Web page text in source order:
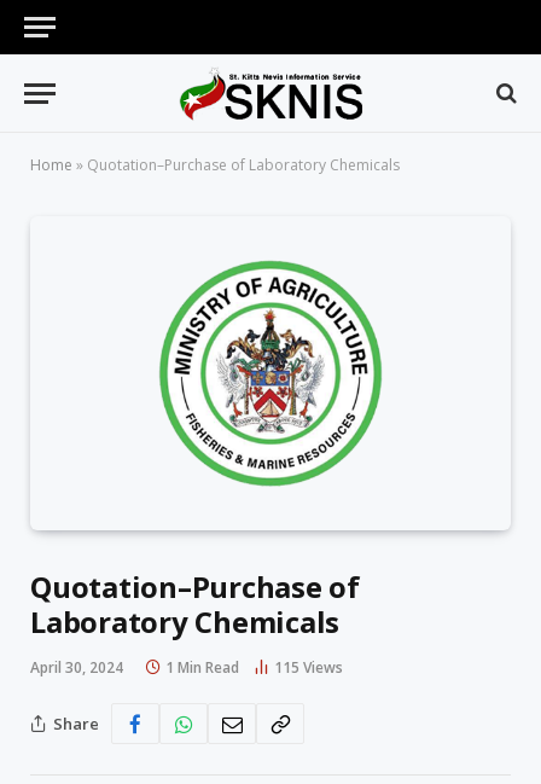
Home » Quotation–Purchase of Laboratory Chemicals
Quotation–Purchase of
Laboratory Chemicals
April 30, 2024 1 Min Read 115 Views
Share